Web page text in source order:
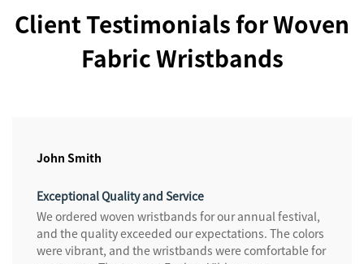
Client Testimonials for Woven
Fabric Wristbands
John Smith
Exceptional Quality and Service
We ordered woven wristbands for our annual festival,
and the quality exceeded our expectations. The colors
were vibrant, and the wristbands were comfortable for